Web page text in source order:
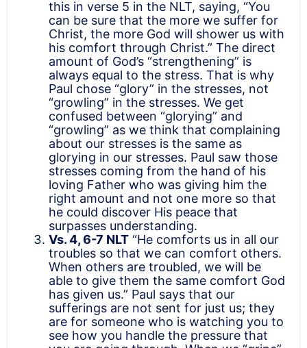
this in verse 5 in the NLT, saying, “You
can be sure that the more we suffer for
Christ, the more God will shower us with
his comfort through Christ.” The direct
amount of God’s “strengthening” is
always equal to the stress. That is why
Paul chose “glory” in the stresses, not
“growling” in the stresses. We get
confused between “glorying” and
“growling” as we think that complaining
about our stresses is the same as
glorying in our stresses. Paul saw those
stresses coming from the hand of his
loving Father who was giving him the
right amount and not one more so that
he could discover His peace that
surpasses understanding.
Vs. 4, 6-7 NLT “He comforts us in all our
troubles so that we can comfort others.
When others are troubled, we will be
able to give them the same comfort God
has given us.” Paul says that our
sufferings are not sent for just us; they
are for someone who is watching you to
see how you handle the pressure that